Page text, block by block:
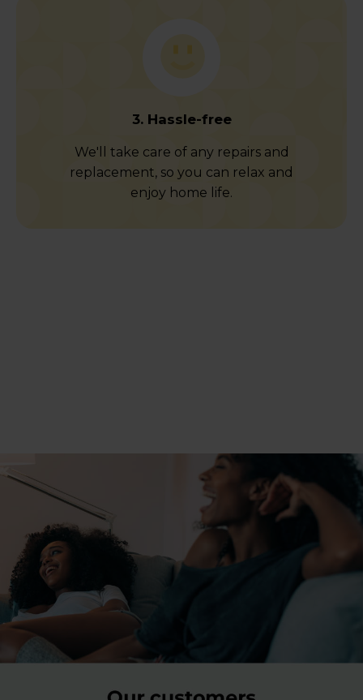
3. Hassle-free
We'll take care of any repairs and
replacement, so you can relax and
enjoy home life.